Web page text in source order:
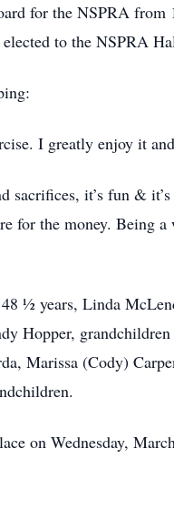
for the NSPRA
to the NSPRA
I greatly enjoy it
sacrifices, it’s fun &
for the money. Being
½ years, Linda
Hopper,
Marissa (Cody)
on Wednesday,